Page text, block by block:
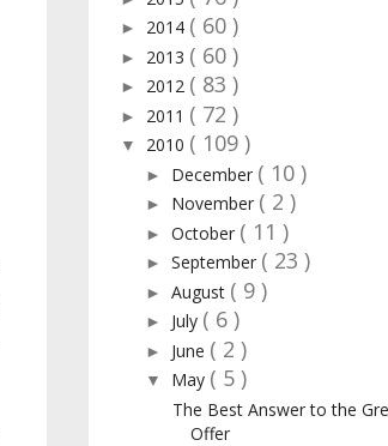
► 2014 ( 60 )
► 2013 ( 60 )
► 2012 ( 83 )
► 2011 ( 72 )
▼ 2010 ( 109 )
► December ( 10 )
► November ( 2 )
►October ( 11 )
►September ( 23 )
►August ( 9 )
► July ( 6 )
► June ( 2 )
▼ May ( 5 )
The Best Answer to the
Offer